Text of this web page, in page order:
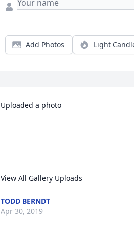
Add Photos Light
Uploaded a photo
View All Gallery Uploads
TODD BERNDT
Apr 30, 2019